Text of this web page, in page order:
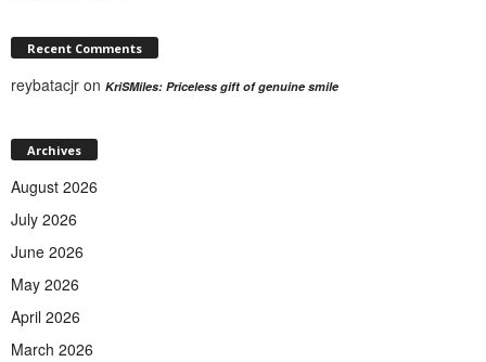
Recent Comments
reybatacjr on KriSMiles: Priceless gift of genuine smile
Archives
August 2026
July 2026
June 2026
May 2026
April 2026
March 2026